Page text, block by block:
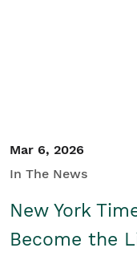
Mar 6, 2026
In The News
New York
Become the